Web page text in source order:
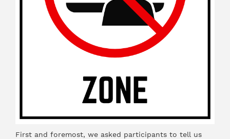
First and foremost, we asked participants to tell us